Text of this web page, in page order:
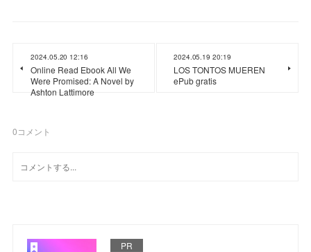
2024.05.20 12:16
Online Read Ebook All We
Were Promised: A Novel by
Ashton Lattimore
2024.05.19 20:19
LOS TONTOS MUEREN
ePub gratis
0コメント
PR